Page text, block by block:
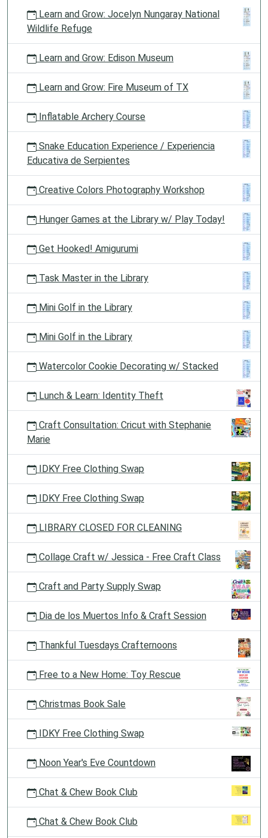
Learn and Grow: Jocelyn Nungaray National
Wildlife Refuge
Learn and Grow: Edison Museum
Learn and Grow: Fire Museum of TX
Inflatable Archery Course
Snake Education Experience / Experiencia
Educativa de Serpientes
Creative Colors Photography Workshop
Hunger Games at the Library w/ Play Today!
Get Hooked! Amigurumi
Task Master in the Library
Mini Golf in the Library
Mini Golf in the Library
Watercolor Cookie Decorating w/ Stacked
Lunch & Learn: Identity Theft
Craft Consultation: Cricut with Stephanie
Marie
IDKY Free Clothing Swap
IDKY Free Clothing Swap
LIBRARY CLOSED FOR CLEANING
Collage Craft w/ Jessica - Free Craft Class
Craft and Party Supply Swap
Dia de los Muertos Info & Craft Session
Thankful Tuesdays Crafternoons
Free to a New Home: Toy Rescue
Christmas Book Sale
IDKY Free Clothing Swap
Noon Year's Eve Countdown
Chat & Chew Book Club
Chat & Chew Book Club